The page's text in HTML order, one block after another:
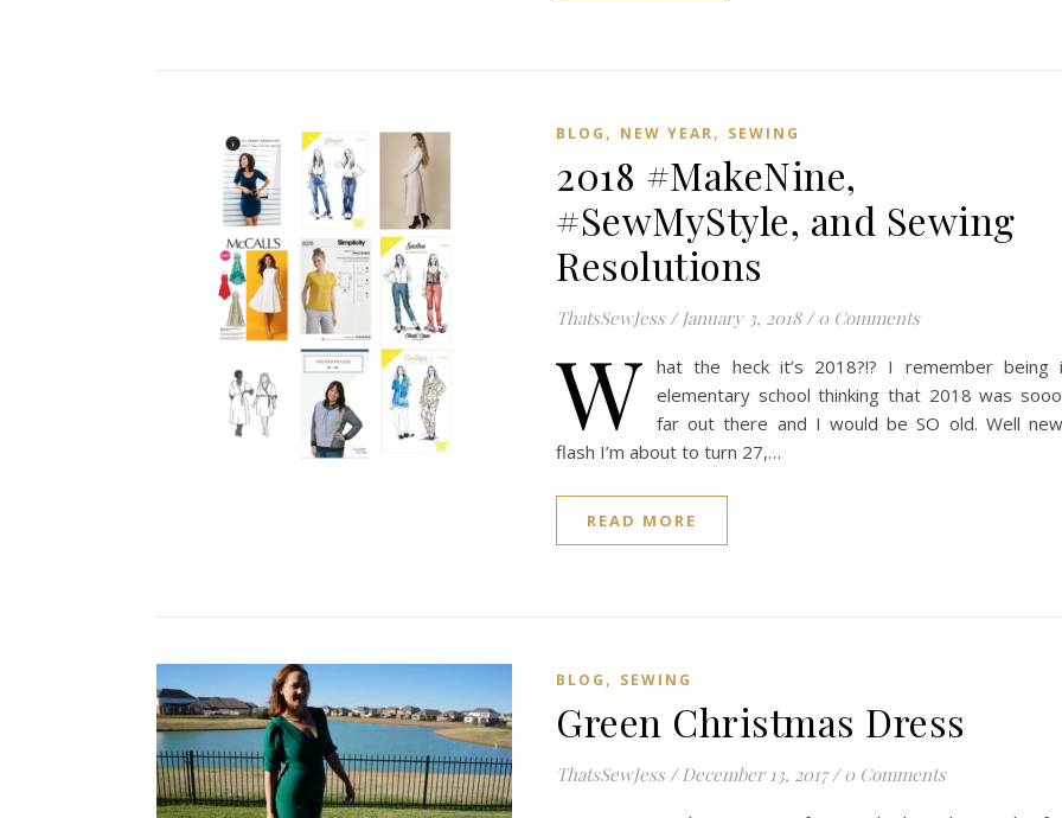
BLOG , NEW YEAR, SEWING
2018 #MakeNine,
#SewMyStyle, and Sewing
Resolutions
ThatsSewJess / January 3, 2018 / 0 Comments
W hat the heck it’s 2018?!? I remember being
elementary school thinking that 2018 was
far out there and I would be SO old. Well
flash I’m about to turn 27,…
READ MORE
BLOG , SEWING
Green Christmas Dress
ThatsSewJess / December 13, 2017 / 0 Comments